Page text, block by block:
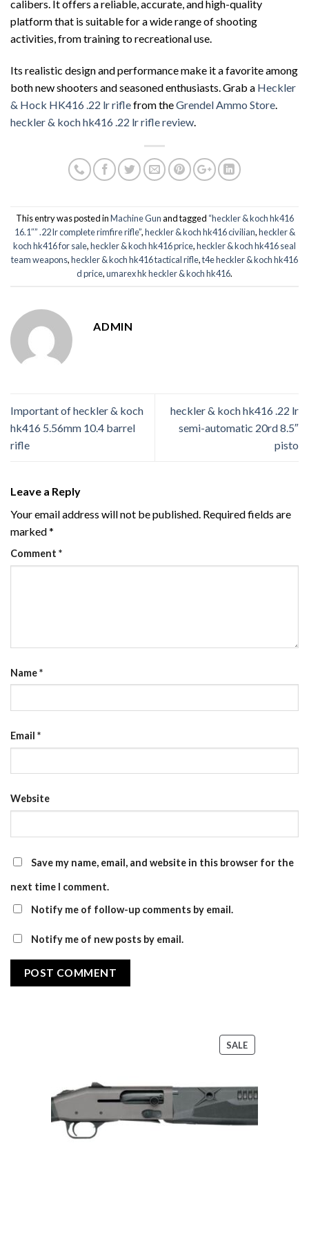
calibers. It offers a reliable, accurate, and high-quality
platform that is suitable for a wide range of shooting
activities, from training to recreational use.
Its realistic design and performance make it a favorite among
both new shooters and seasoned enthusiasts. Grab a Heckler
& Hock HK416 .22 lr riflefrom theGrendel Ammo Store.
heckler & koch hk416 .22 lr rifle review.
This entry was posted inMachine Gunand tagged “heckler & koch hk416
16.1″” .22 lr complete rimfire rifle”,heckler & koch hk416 civilian,heckler &
koch hk416 for sale,heckler & koch hk416 price,heckler & koch hk416 seal
team weapons,heckler & koch hk416 tactical rifle,t4e heckler & koch hk416
d price,umarex hk heckler & koch hk416.
ADMIN
Important of heckler & koch
hk416 5.56mm 10.4 barrel
rifle
heckler & koch hk416 .22 lr
semi-automatic 20rd 8.5″
pisto
Leave a Reply
Your email address will not be published. Required fields are
marked*
Comment *
Name*
Email *
Website
Save my name, email, and website in this browser for the
next time I comment.
Notify me of follow-up comments by email.
Notify me of new posts by email.
SALEPRODUCT
ON